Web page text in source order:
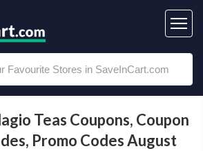
Teas Coupons, Coupon
Promo Codes August